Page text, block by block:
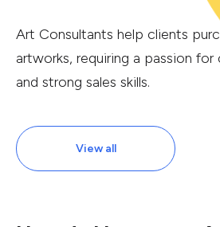
Art Consultants help clients
artworks, requiring a passion
and strong sales skills.
View all